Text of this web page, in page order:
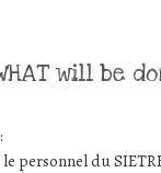
will be
personnel du